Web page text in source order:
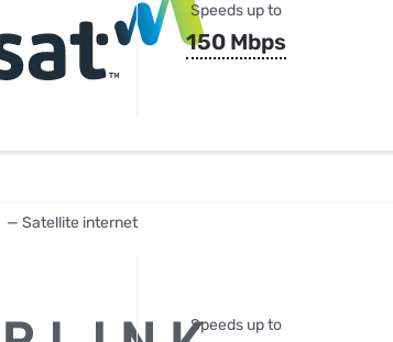
Speeds up to
150 Mbps
— Satellite internet
Speeds up to